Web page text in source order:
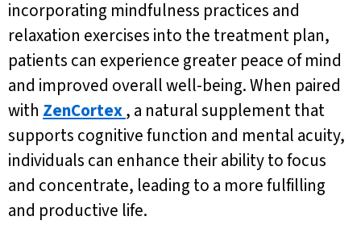
incorporating mindfulness practices and
relaxation exercises into the treatment plan,
patients can experience greater peace of mind
and improved overall well-being. When paired
with ZenCortex, a natural supplement that
supports cognitive function and mental acuity,
individuals can enhance their ability to focus
and concentrate, leading to a more fulfilling
and productive life.